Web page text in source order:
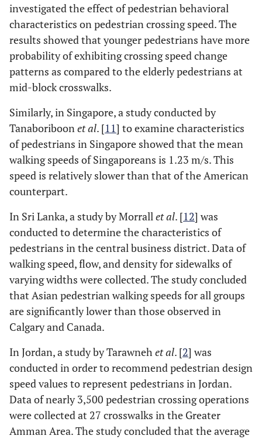
investigated the effect of pedestrian behavioral
characteristics on pedestrian crossing speed. The
results showed that younger pedestrians have more
probability of exhibiting crossing speed change
patterns as compared to the elderly pedestrians at
mid-block crosswalks.
Similarly, in Singapore, a study conducted by
Tanaboriboonet al. [11] to examine characteristics
of pedestrians in Singapore showed that the mean
walking speeds of Singaporeans is 1.23 m/s. This
speed is relatively slower than that of the American
counterpart.
In Sri Lanka, a study by Morrallet al. [12] was
conducted to determine the characteristics of
pedestrians in the central business district. Data of
walking speed, flow, and density for sidewalks of
varying widths were collected. The study concluded
that Asian pedestrian walking speeds for all groups
are significantly lower than those observed in
Calgary and Canada.
In Jordan, a study by Tarawnehet al. [2] was
conducted in order to recommend pedestrian design
speed values to represent pedestrians in Jordan.
Data of nearly 3,500 pedestrian crossing operations
were collected at 27 crosswalks in the Greater
Amman Area. The study concluded that the average